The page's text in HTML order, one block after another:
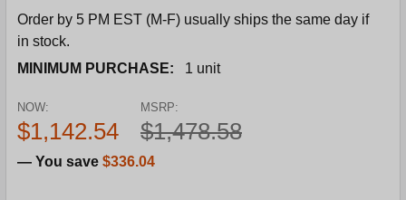
Order by 5 PM EST (M-F) usually ships the same day if
in stock.
MINIMUM PURCHASE:
1 unit
MSRP:
$1,478.58
NOW:
$1,142.54
— You save $336.04